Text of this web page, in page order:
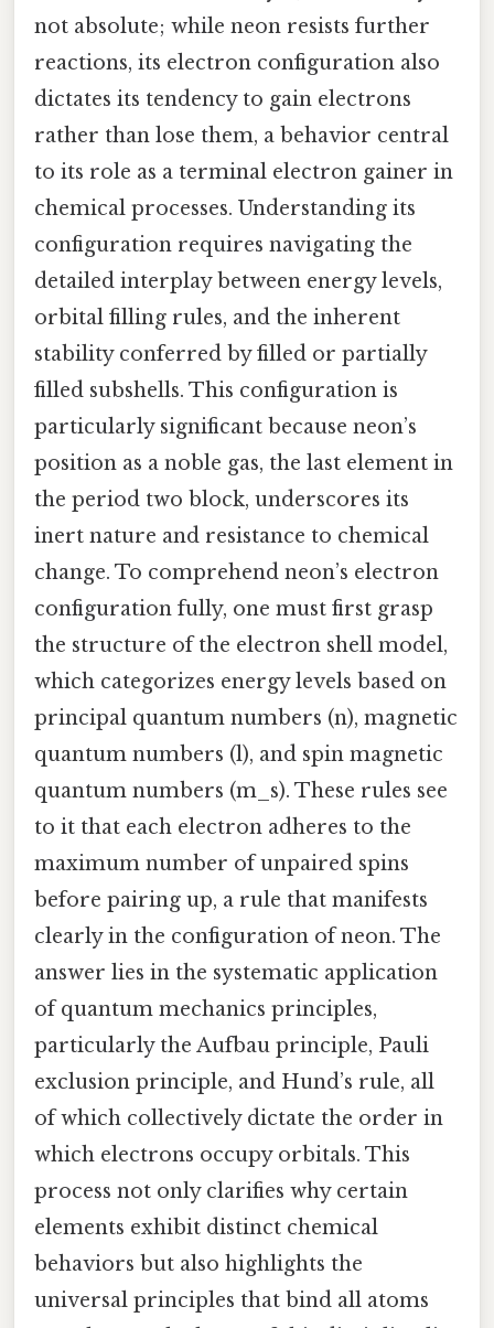
not absolute; while neon resists further
reactions, its electron configuration also
dictates its tendency to gain electrons
rather than lose them, a behavior central
to its role as a terminal electron gainer in
chemical processes. Understanding its
configuration requires navigating the
detailed interplay between energy levels,
orbital filling rules, and the inherent
stability conferred by filled or partially
filled subshells. This configuration is
particularly significant because neon’s
position as a noble gas, the last element in
the period two block, underscores its
inert nature and resistance to chemical
change. To comprehend neon’s electron
configuration fully, one must first grasp
the structure of the electron shell model,
which categorizes energy levels based on
principal quantum numbers (n), magnetic
quantum numbers (l), and spin magnetic
quantum numbers (m_s). These rules see
to it that each electron adheres to the
maximum number of unpaired spins
before pairing up, a rule that manifests
clearly in the configuration of neon. The
answer lies in the systematic application
of quantum mechanics principles,
particularly the Aufbau principle, Pauli
exclusion principle, and Hund’s rule, all
of which collectively dictate the order in
which electrons occupy orbitals. This
process not only clarifies why certain
elements exhibit distinct chemical
behaviors but also highlights the
universal principles that bind all atoms